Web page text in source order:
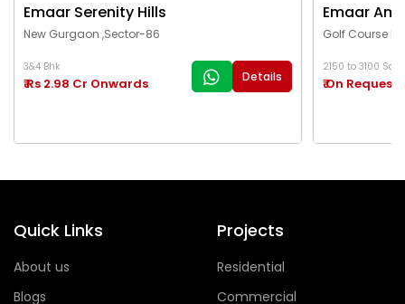
Emaar Serenity Hills
New Gurgaon ,Sector-86
3&4 Bhk
₹ Rs 2.98 Cr Onwards Details
Emaar
Golf Course
2150 to 3100 Sq.Ft
₹ On Request
Quick Links
About us
Blogs
Projects
Residential
Commercial